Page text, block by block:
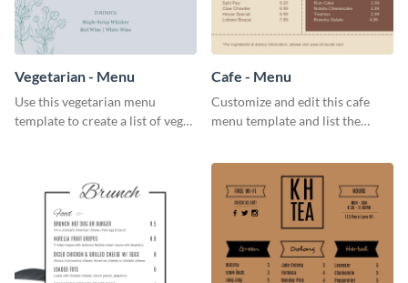
Vegetarian - Menu
Use this vegetarian menu
template to create a list of vegan
Cafe - Menu
Customize and edit this cafe
menu template and list the
organized way.